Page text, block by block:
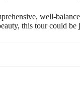
well-
this tour could be